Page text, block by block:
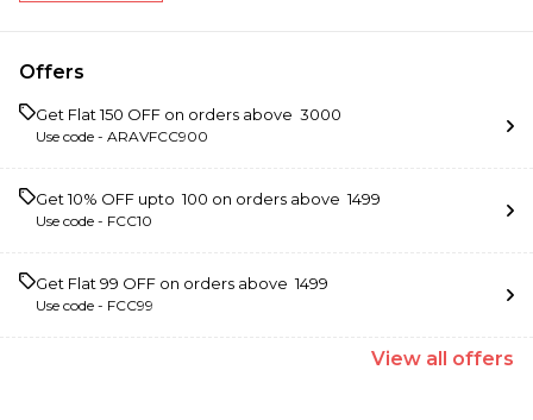
Offers
Get Flat ₹150 OFF on orders above ₹ 3000
Use code - ARAVFCC900
Get 10% OFF upto ₹ 100 on orders above ₹ 1499
Use code - FCC10
Get Flat ₹99 OFF on orders above ₹ 1499
Use code - FCC99
View all offers